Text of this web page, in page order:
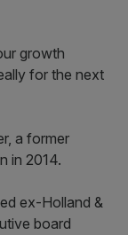
growth
for the next
a former
in 2014.
ex-Holland &
board